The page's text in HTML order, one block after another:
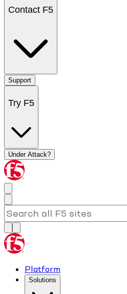
Contact F5
Support
Try F5
Under Attack?
Platform
Solutions